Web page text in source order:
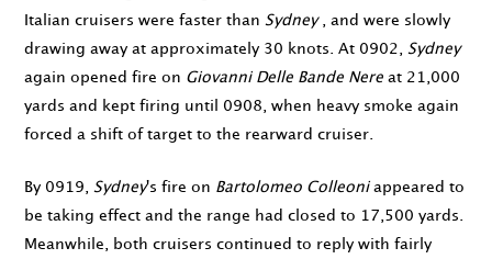
Italian cruisers were faster than Sydney, and were slowly
drawing away at approximately 30 knots. At 0902
Sydney
again opened fire on Giovanni Delle Bande Nere at 21,000
yards and kept firing until 0908 , when heavy smoke again
forced a shift of target to the rearward cruiser.
By 0919 Sydney's fire on Bartolomeo Colleoniappeared to
be taking effect and the range had closed to 17,500 yards.
Meanwhile, both cruisers continued to reply with fairly